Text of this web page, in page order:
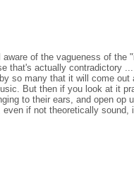
of the vagueness of the
that's actually contradictory
so many that it will come out
But then if you look at it
to their ears, and open op
if not theoretically sound,